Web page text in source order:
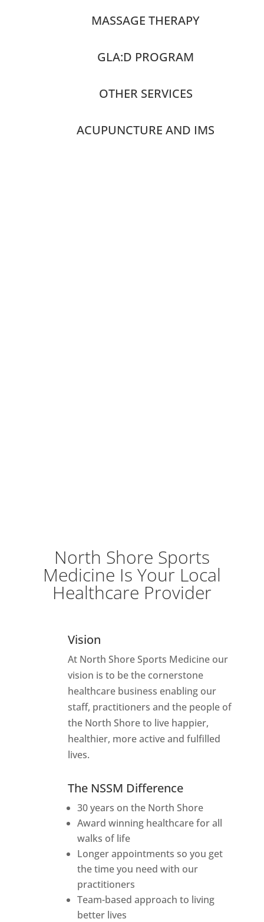
MASSAGE THERAPY
GLA:D PROGRAM
OTHER SERVICES
ACUPUNCTURE AND IMS
North Shore Sports
Medicine Is Your Local
Healthcare Provider
Vision
At North Shore Sports Medicine our
vision is to be the cornerstone
healthcare business enabling our
staff, practitioners and the people of
the North Shore to live happier,
healthier, more active and fulfilled
lives.
The NSSM Difference
30 years on the North Shore
Award winning healthcare for all
walks of life
Longer appointments so you get
the time you need with our
practitioners
Team-based approach to living
better lives